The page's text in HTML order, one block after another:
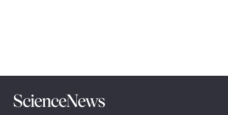
Science
News